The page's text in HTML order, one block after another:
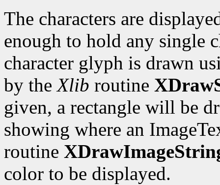
The characters are
enough to hold any single
character glyph is drawn
by theXlib routine
given, a rectangle will be
showing where an
routine
color to be displayed.